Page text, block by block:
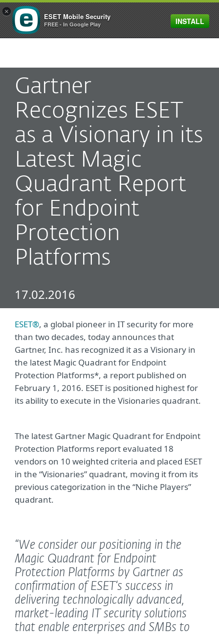
MENU
Gartner
Recognizes ESET
as a Visionary in its
Latest Magic
Quadrant Report
for Endpoint
Protection
Platforms
17.02.2016
ESET®, a global pioneer in IT security for more
than two decades, today announces that
Gartner, Inc. has recognized it as a Visionary in
the latest Magic Quadrant for Endpoint
Protection Platforms*, a report published on
February 1, 2016. ESET is positioned highest for
its ability to execute in the Visionaries quadrant.
The latest Gartner Magic Quadrant for Endpoint
Protection Platforms report evaluated 18
vendors on 10 weighted criteria and placed ESET
in the “Visionaries” quadrant, moving it from its
previous categorization in the “Niche Players”
quadrant.
“We consider our positioning in the
Magic Quadrant for Endpoint
Protection Platforms by Gartner as
confirmation of ESET‘s success in
delivering technologically advanced,
market-leading IT security solutions
that enable enterprises and SMBs to
×
ESET Mobile Security
FREE - In Google Play INSTALL